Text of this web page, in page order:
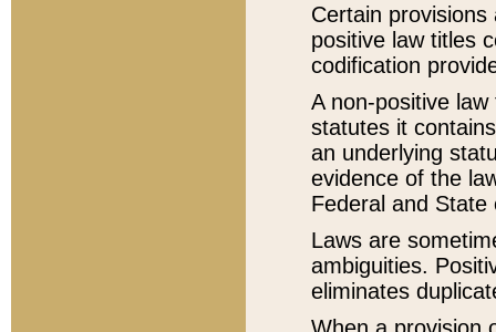
Certain
positive law titles
codification
A non-positive
statutes it
an underlying
evidence of the
Federal and State
Laws are
ambiguities.
eliminates